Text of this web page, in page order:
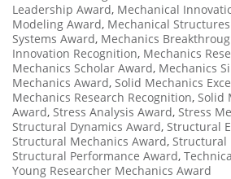
Leadership Award, Mechanical
Modeling Award, Mechanical
Systems Award, Mechanics
Innovation Recognition, Mechanics
Mechanics Scholar Award, Mechanics
Mechanics Award, Solid Mechanics
Mechanics Research Recognition, Solid
Award, Stress Analysis Award, Stress
Structural Dynamics Award, Structural
Structural Mechanics Award, Structural
Structural Performance Award,
Young Researcher Mechanics Award